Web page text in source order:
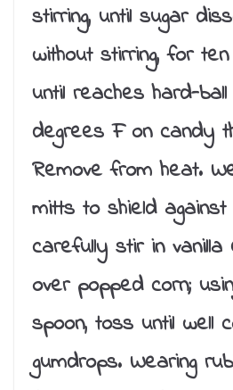
stirring, until sugar
without stirring, for
until reaches hard-
degrees F on candy
Remove from heat.
mitts to shield
carefully stir in
over popped corn;
spoon, toss until well
gumdrops. Wearing